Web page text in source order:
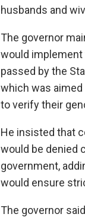
husbands and
The governor
would implement
passed by the
which was
to verify their
He insisted that
would be denied
government,
would ensure
The governor